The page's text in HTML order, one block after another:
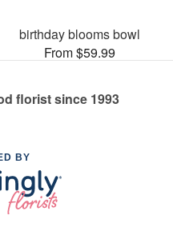
birthday blooms bowl
From $59.99
florist since 1993
BY